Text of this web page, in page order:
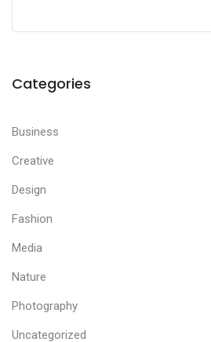
Categories
Business
Creative
Design
Fashion
Media
Nature
Photography
Uncategorized